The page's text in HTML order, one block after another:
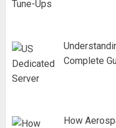
Complete
How